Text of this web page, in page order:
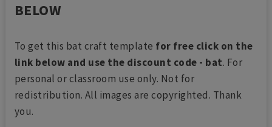
BELOW
To get this bat craft template for free click on the
link below and use the discount code - bat. For
personal or classroom use only. Not for
redistribution. All images are copyrighted. Thank
you.